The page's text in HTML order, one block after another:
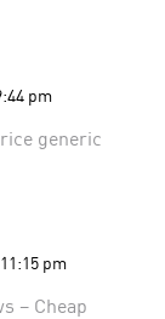
pm
generic
pm
– Cheap